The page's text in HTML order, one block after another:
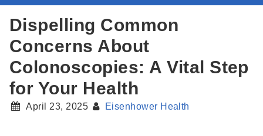
Dispelling Common
Concerns About
Colonoscopies: A Vital Step
for Your Health
April 23, 2025 Eisenhower Health